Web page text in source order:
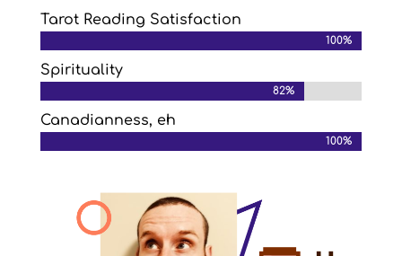
Tarot Reading Satisfaction
100%
100%
Spirituality
82%
82%
Canadianness, eh
100%
100%